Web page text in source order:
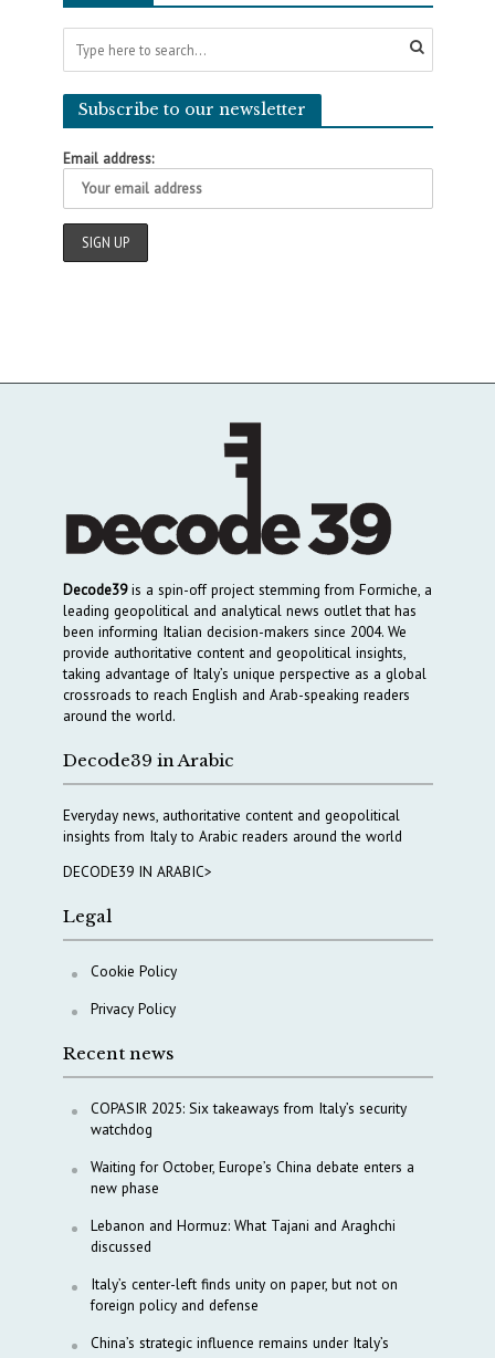
Subscribe to our newsletter
Email address:
Decode39is a spin-off project stemming from Formiche, a
leading geopolitical and analytical news outlet that has
been informing Italian decision-makers since 2004. We
provide authoritative content and geopolitical insights,
taking advantage of Italy’s unique perspective as a global
crossroads to reach English and Arab-speaking readers
around the world.
Decode39 in Arabic
Everyday news, authoritative content and geopolitical
insights from Italy to Arabic readers around the world
DECODE39 IN ARABIC>
Legal
Cookie Policy
Privacy Policy
Recent news
COPASIR 2025: Six takeaways from Italy’s security
watchdog
Waiting for October, Europe’s China debate enters a
new phase
Lebanon and Hormuz: What Tajani and Araghchi
discussed
Italy’s center-left finds unity on paper, but not on
foreign policy and defense
China’s strategic influence remains under Italy’s